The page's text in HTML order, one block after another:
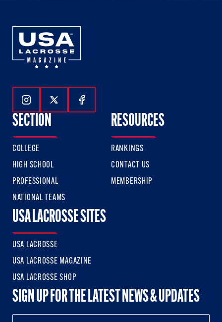
Follow Us On Instagram
Follow Us On Twitter
Follow Us On Facebook
SECTION
COLLEGE
HIGH SCHOOL
PROFESSIONAL
NATIONAL TEAMS
RESOURCES
RANKINGS
CONTACT US
MEMBERSHIP
USA LACROSSE SITES
USA LACROSSE
USA LACROSSE MAGAZINE
USA LACROSSE SHOP
SIGN UP FOR THE LATEST NEWS & UPDATES